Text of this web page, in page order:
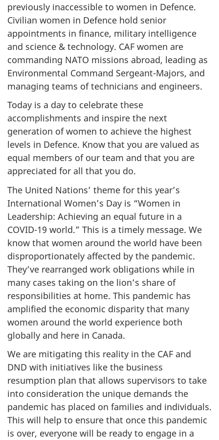
previously inaccessible to women in Defence.
Civilian women in Defence hold senior
appointments in finance, military intelligence
and science & technology. CAF women are
commanding NATO missions abroad, leading as
Environmental Command Sergeant-Majors, and
managing teams of technicians and engineers.
Today is a day to celebrate these
accomplishments and inspire the next
generation of women to achieve the highest
levels in Defence. Know that you are valued as
equal members of our team and that you are
appreciated for all that you do.
The United Nations’ theme for this year’s
International Women’s Day is “Women in
Leadership: Achieving an equal future in a
COVID-19 world.” This is a timely message. We
know that women around the world have been
disproportionately affected by the pandemic.
They’ve rearranged work obligations while in
many cases taking on the lion’s share of
responsibilities at home. This pandemic has
amplified the economic disparity that many
women around the world experience both
globally and here in Canada.
We are mitigating this reality in the CAF and
DND with initiatives like the business
resumption plan that allows supervisors to take
into consideration the unique demands the
pandemic has placed on families and individuals.
This will help to ensure that once this pandemic
is over, everyone will be ready to engage in a